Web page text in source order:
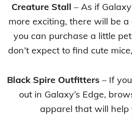
Creature Stall – As if
more exciting, there will be
you can purchase a little
don’t expect to find cute
Black Spire Outfitters – If
out in Galaxy’s Edge,
apparel that will help